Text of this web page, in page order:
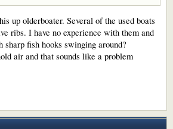
up olderboater. Several of the used boats
ribs. I have no experience with them and
sharp fish hooks swinging around?
air and that sounds like a problem